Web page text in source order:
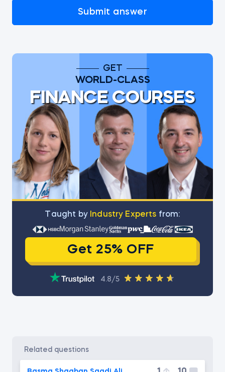
Submit answer
GET
WORLD-CLASS
FINANCE COURSES
Тaught by Industry Experts from:
Get 25% OFF
4.8/5
related questions